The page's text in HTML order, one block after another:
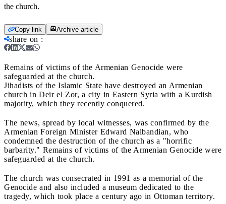
the church.
Copy link Archive article
share on :
Remains of victims of the Armenian Genocide were
safeguarded at the church.
Jihadists of the Islamic State have destroyed an Armenian
church in Deir el Zor, a city in Eastern Syria with a Kurdish
majority, which they recently conquered.
The news, spread by local witnesses, was confirmed by the
Armenian Foreign Minister Edward Nalbandian, who
condemned the destruction of the church as a "horrific
barbarity." Remains of victims of the Armenian Genocide were
safeguarded at the church.
The church was consecrated in 1991 as a memorial of the
Genocide and also included a museum dedicated to the
tragedy, which took place a century ago in Ottoman territory.